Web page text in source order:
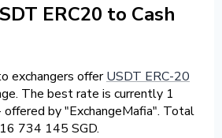
ERC20 to Cash
exchangers offerUSDT ERC-20
The best rate is currently 1
by "ExchangeMafia". Total
734 145 SGD.